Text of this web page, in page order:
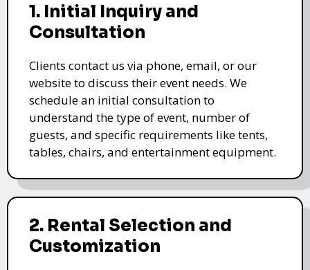
1. Initial Inquiry and
Consultation
Clients contact us via phone, email, or our
website to discuss their event needs. We
schedule an initial consultation to
understand the type of event, number of
guests, and specific requirements like tents,
tables, chairs, and entertainment equipment.
2. Rental Selection and
Customization